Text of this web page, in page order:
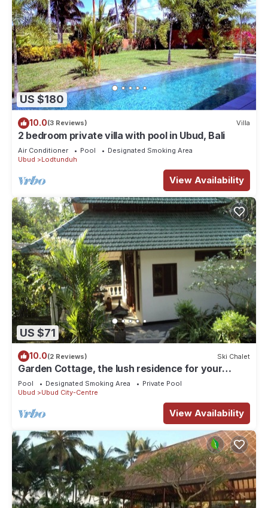
US $180
10.0(3 Reviews) Villa
2 bedroom private villa with pool in Ubud, Bali
Air Conditioner Pool
Designated Smoking Area
Ubud
Lodtunduh
View Availability
US $71
10.0(2 Reviews) Ski Chalet
Garden Cottage, the lush residence for your
vacation
Pool Designated Smoking Area
Private Pool
Ubud
Ubud City-Centre
View Availability